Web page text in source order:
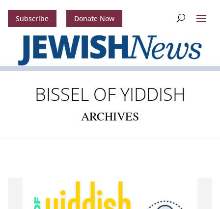
Subscribe Donate Now
BISSEL OF YIDDISH
ARCHIVES